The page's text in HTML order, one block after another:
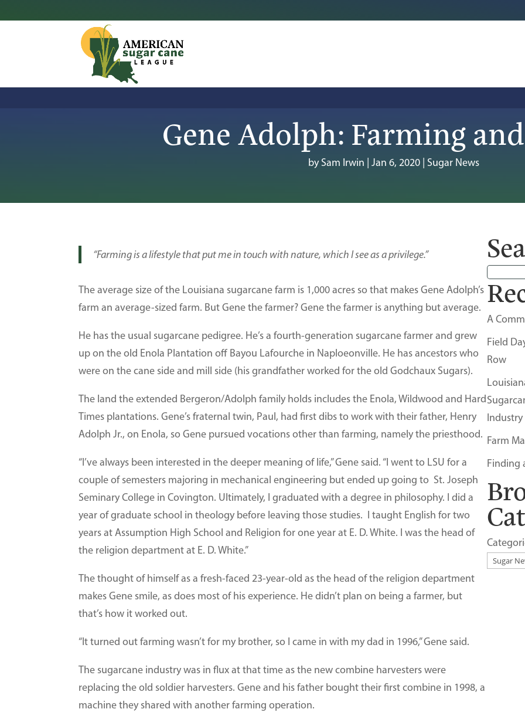
Gene Adolph: Farming
bySam Irwin Jan 6, 2020 Sugar News
“Farming is a lifestyle that put me in touch with nature, which I see as a privilege.”
The average size of the Louisiana sugarcane farm is 1,000 acres so that makes Gene Adolph’s
farm an average-sized farm. But Gene the farmer? Gene the farmer is anything but average.
He has the usual sugarcane pedigree. He’s a fourth-generation sugarcane farmer and grew
up on the old Enola Plantation off Bayou Lafourche in Naploeonville. He has ancestors who
were on the cane side and mill side (his grandfather worked for the old Godchaux Sugars).
The land the extended Bergeron/Adolph family holds includes the Enola, Wildwood and Hard
Times plantations. Gene’s fraternal twin, Paul, had first dibs to work with their father, Henry
Adolph Jr., on Enola, so Gene pursued vocations other than farming, namely the priesthood.
“I’ve always been interested in the deeper meaning of life,” Gene said. “I went to LSU for a
couple of semesters majoring in mechanical engineering but ended up going to St. Joseph
Seminary College in Covington. Ultimately, I graduated with a degree in philosophy. I did a
year of graduate school in theology before leaving those studies. I taught English for two
years at Assumption High School and Religion for one year at E. D. White. I was the head of
the religion department at E. D. White.”
The thought of himself as a fresh-faced 23-year-old as the head of the religion department
makes Gene smile, as does most of his experience. He didn’t plan on being a farmer, but
that’s how it worked out.
“It turned out farming wasn’t for my brother, so I came in with my dad in 1996,” Gene said.
The sugarcane industry was in flux at that time as the new combine harvesters were
replacing the old soldier harvesters. Gene and his father bought their first combine in 1998, a
machine they shared with another farming operation.
A
Field
Row
Industry
Farm
Finding